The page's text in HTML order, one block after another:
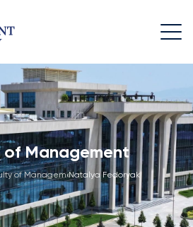
of
of
Programmes
Foundation
Programme
Programme
Design
Application
& Fees
Life at
BMU
Academic
Trips
University
Campus
Academic
Management
of Management /
Natalya Fedoryak